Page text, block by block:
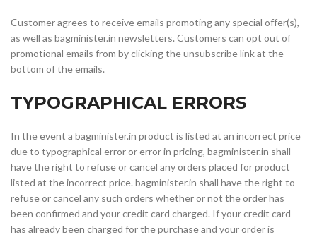
Customer agrees to receive emails promoting any special offer(s),
as well as bagminister.in newsletters. Customers can opt out of
promotional emails from by clicking the unsubscribe link at the
bottom of the emails.
TYPOGRAPHICAL ERRORS
In the event a bagminister.in product is listed at an incorrect price
due to typographical error or error in pricing, bagminister.in shall
have the right to refuse or cancel any orders placed for product
listed at the incorrect price. bagminister.in shall have the right to
refuse or cancel any such orders whether or not the order has
been confirmed and your credit card charged. If your credit card
has already been charged for the purchase and your order is